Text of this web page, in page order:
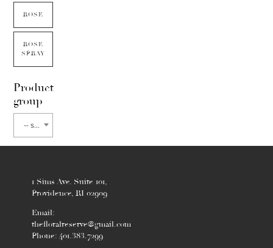
ROSE
ROSE
SPRAY
Product
group
-- select flower type --
1 Sims Ave. Suite 101,
Providence, RI 02909
Email:
thefloralreserve@gmail.com
Phone: 401.383.7299